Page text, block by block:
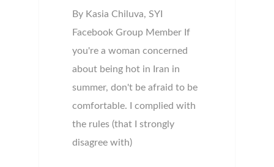
By Kasia Chiluva, SYI
Facebook Group Member If
you're a woman concerned
about being hot in Iran in
summer, don't be afraid to be
comfortable. I complied with
the rules (that I strongly
disagree with)